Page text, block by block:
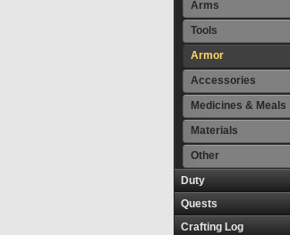
Arms
Tools
Armor
Accessories
Medicines & Meals
Materials
Other
Duty
Quests
Crafting Log